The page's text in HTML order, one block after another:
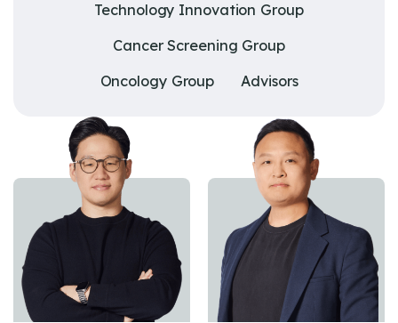
Technology Innovation Group
Cancer Screening Group
Oncology Group
Advisors